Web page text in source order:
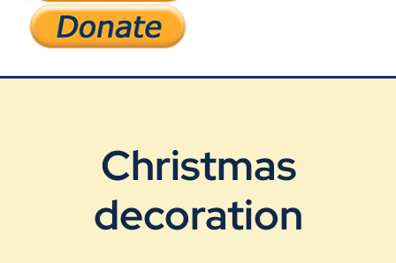
Support Our Work
Christmas
decoration